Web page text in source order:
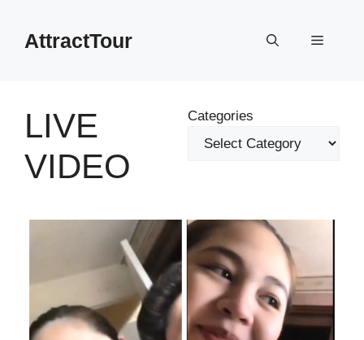
contentAttractTour Menu
LIVE
VIDEO
Categories